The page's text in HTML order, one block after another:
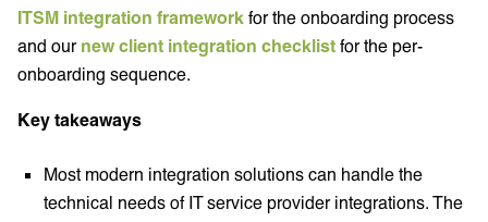
ITSM integration framework for the onboarding process
and our new client integration checklist for the per-
onboarding sequence.
Key takeaways
Most modern integration solutions can handle the
technical needs of IT service provider integrations. The